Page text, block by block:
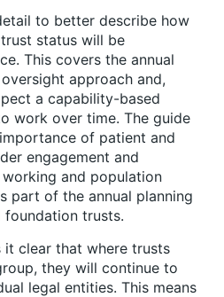
to better describe how
status will be
This covers the annual
approach and,
a capability-based
work over time. The guide
of patient and
engagement and
and population
part of the annual planning
trusts.
it clear that where trusts
they will continue to
legal entities. This means